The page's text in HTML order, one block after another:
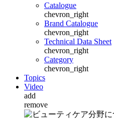
Catalogue
chevron_right
Brand Catalogue
chevron_right
Technical Data Sheet
chevron_right
Category
chevron_right
Topics
Video
add
remove